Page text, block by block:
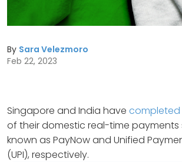
By Sara Velezmoro
Feb 22, 2023
Singapore and India have completed
of their domestic real-time payments
known as PayNow and Unified
(UPI), respectively.